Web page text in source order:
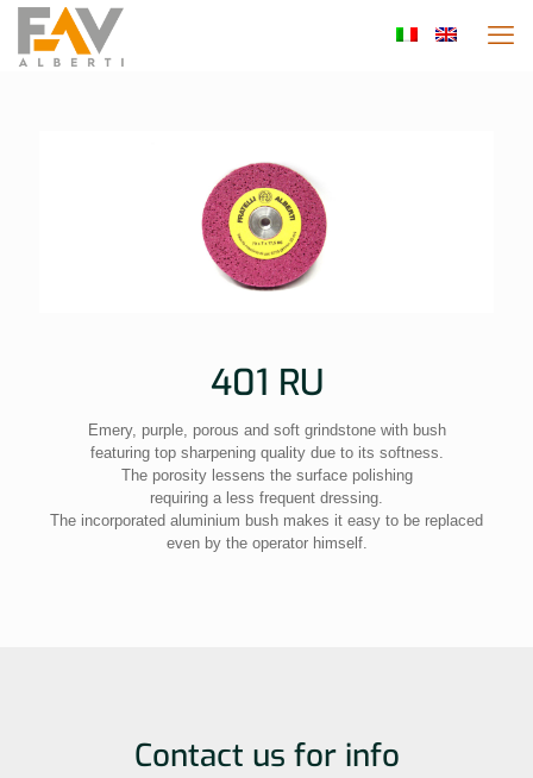
401 RU
Emery, purple, porous and soft grindstone with bush
featuring top sharpening quality due to its softness.
The porosity lessens the surface polishing
requiring a less frequent dressing.
The incorporated aluminium bush makes it easy to be replaced
even by the operator himself.
Contact us for info